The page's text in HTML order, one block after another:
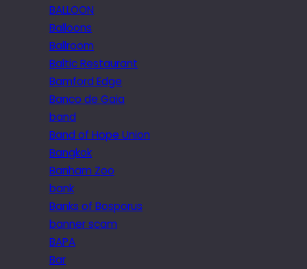
BALLOON
Balloons
Ballroom
Baltic Restaurant
Bamford Edge
Banco de Gaia
band
Band of Hope Union
Bangkok
Banham Zoo
bank
Banks of Bosporus
banner scam
BAPA
Bar